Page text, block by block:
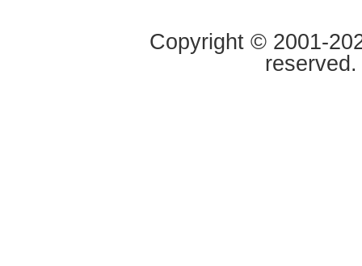
Copyright © 2001-
reserved.